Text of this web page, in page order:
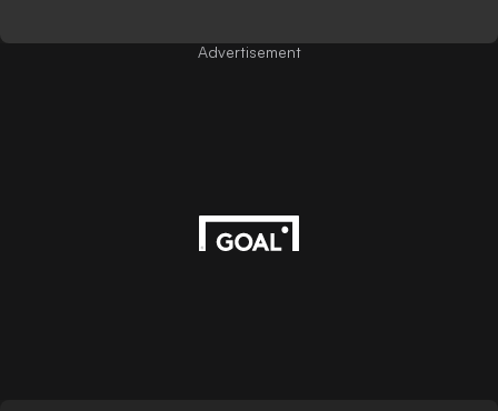
Advertisement